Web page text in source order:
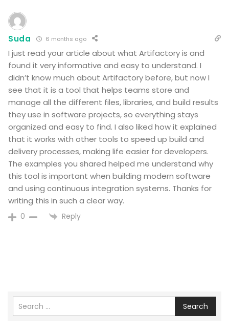
Suda 6 months ago
I just read your article about what Artifactory is and
found it very informative and easy to understand. I
didn’t know much about Artifactory before, but now I
see that it is a tool that helps teams store and
manage all the different files, libraries, and build results
they use in software projects, so everything stays
organized and easy to find. I also liked how it explained
that it works with other tools to speed up build and
delivery processes, making life easier for developers.
The examples you shared helped me understand why
this tool is important when building modern software
and using continuous integration systems. Thanks for
writing this in such a clear way.
0 Reply
Search